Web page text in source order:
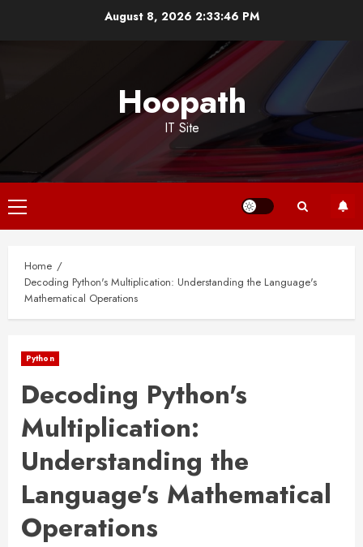
August 8, 2026 2:33:46 PM
Hoopath
IT Site
Primary
Menu
Home
Decoding Python's Multiplication: Understanding the Language's
Mathematical Operations
Python
Decoding Python's
Multiplication:
Understanding the
Language's Mathematical
Operations